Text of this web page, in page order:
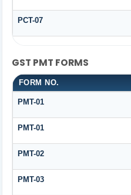
PCT-07
GST PMT FORMS
FORM NO.
PMT-01
PMT-01
PMT-02
PMT-03